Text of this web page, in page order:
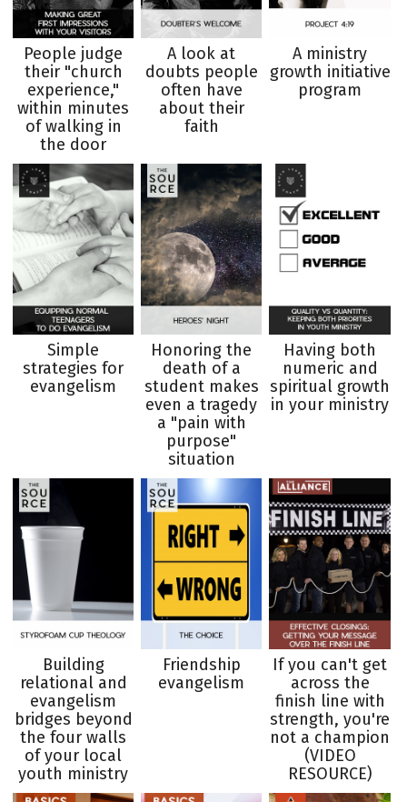
People judge
their "church
experience,"
within minutes
of walking in
the door
A look at
doubts people
often have
about their
faith
A ministry
growth initiative
program
Simple
strategies for
evangelism
Honoring the
death of a
student makes
even a tragedy
a "pain with
purpose"
situation
Having both
numeric and
spiritual growth
in your ministry
Building
relational and
evangelism
bridges beyond
the four walls
of your local
youth ministry
Friendship
evangelism
If you can't get
across the
finish line with
strength, you're
not a champion
(VIDEO
RESOURCE)